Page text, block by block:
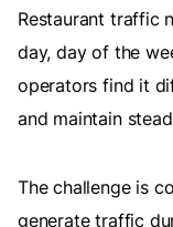
Restaurant traffic
day, day of the
operators find it
and maintain
The challenge is
generate traffic